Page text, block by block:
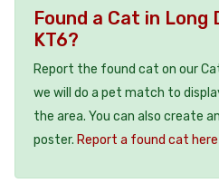
Found a Cat in
KT6?
Report the found cat on our
we will do a pet match to
the area. You can also create
poster. Report a found cat here